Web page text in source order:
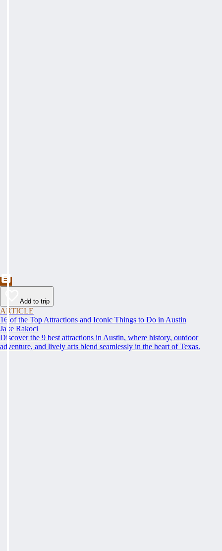
Add to trip
ARTICLE
16 of the Top Attractions and Iconic Things to Do in Austin
Jake Rakoci
Discover the 9 best attractions in Austin, where history, outdoor
adventure, and lively arts blend seamlessly in the heart of Texas.